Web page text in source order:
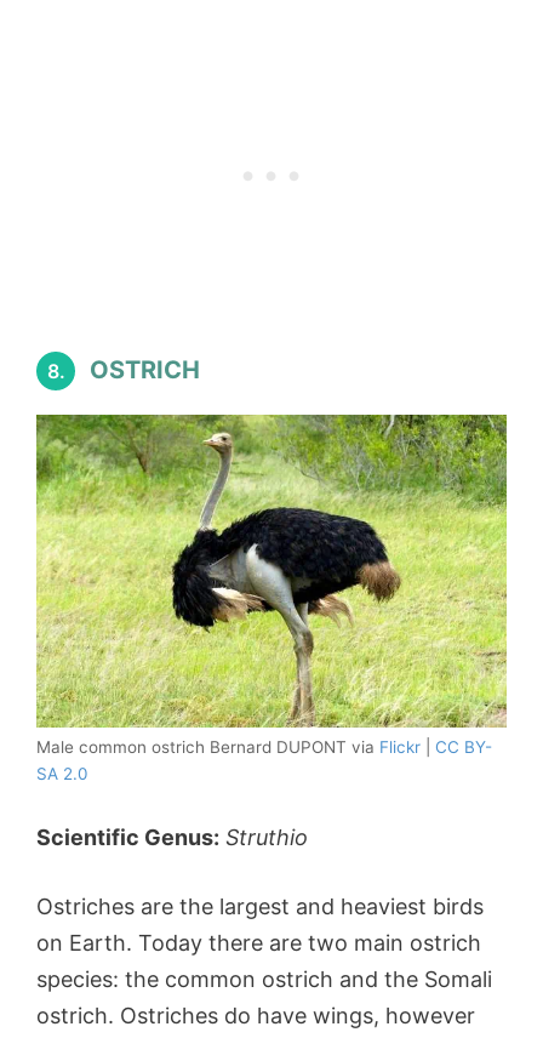
8. OSTRICH
Male common ostrich Bernard DUPONT via Flickr
CC BY-
SA 2.0
Scientific Genus: Struthio
Ostriches are the largest and heaviest birds
on Earth. Today there are two main ostrich
species: the common ostrich and the Somali
ostrich. Ostriches do have wings, however